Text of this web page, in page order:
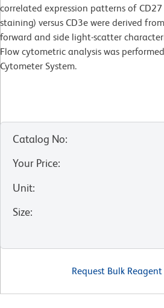
correlated expression patterns of
staining) versus CD3e were derived
forward and side light-scatter
Flow cytometric analysis was
Cytometer System.
Catalog No:
Your Price:
Unit:
Size:
Request Bulk